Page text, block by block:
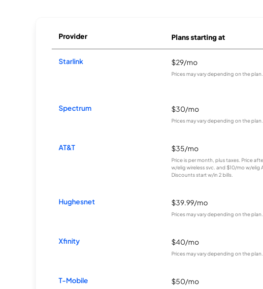
Provider Plans starting at
Starlink $29/mo
Prices may vary depending on the plan.
Spectrum $30/mo
Prices may vary depending on the plan.
AT&T $35/mo
Price is per month, plus taxes. Price
w/elig wireless svc. and $10/mo w/elig
Discounts start w/in 2 bills.
Hughesnet $39.99/mo
Prices may vary depending on the plan.
Xfinity $40/mo
Prices may vary depending on the plan.
T-Mobile $50/mo